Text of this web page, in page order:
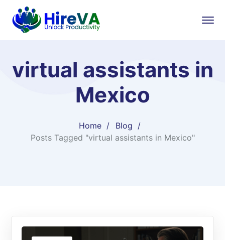
virtual assistants in
Mexico
Home
Blog
Posts Tagged "virtual assistants in Mexico"